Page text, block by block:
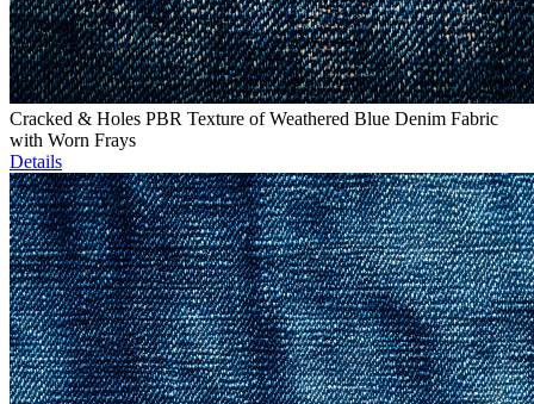
Cracked & Holes PBR Texture of Weathered Blue Denim Fabric
with Worn Frays
Details